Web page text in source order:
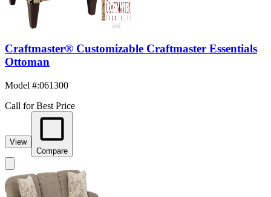
Craftmaster® Customizable Craftmaster Essentials
Ottoman
Model #:061300
Call for Best Price
View
Compare